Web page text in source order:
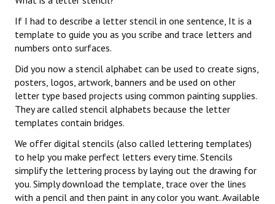
If I had to describe a letter stencil in one sentence, It is a
template to guide you as you scribe and trace letters and
numbers onto surfaces.
Did you now a stencil alphabet can be used to create signs,
posters, logos, artwork, banners and be used on other
letter type based projects using common painting supplies.
They are called stencil alphabets because the letter
templates contain bridges.
We offer digital stencils (also called lettering templates)
to help you make perfect letters every time. Stencils
simplify the lettering process by laying out the drawing for
you. Simply download the template, trace over the lines
with a pencil and then paint in any color you want. Available